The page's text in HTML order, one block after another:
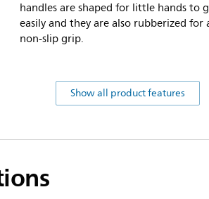
handles are shaped for little hands to
easily and they are also rubberized for
non-slip grip.
Show all product features